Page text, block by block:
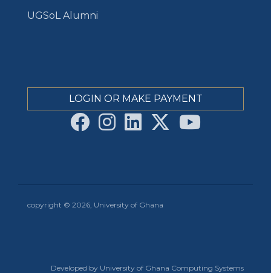
UGSoL Alumni
LOGIN OR MAKE PAYMENT
copyright © 2026, University of Ghana
Developed by University of Ghana Computing Systems